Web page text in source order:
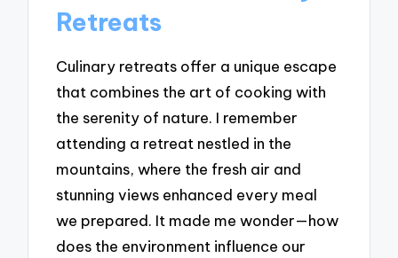
Retreats
Culinary retreats offer a unique escape
that combines the art of cooking with
the serenity of nature. I remember
attending a retreat nestled in the
mountains, where the fresh air and
stunning views enhanced every meal
we prepared. It made me wonder—how
does the environment influence our